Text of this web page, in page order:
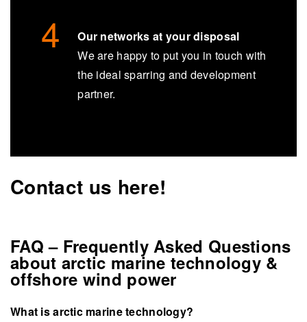
Our networks at your disposal
We are happy to put you in touch with
the ideal sparring and development
partner.
Contact us here!
FAQ – Frequently Asked Questions
about arctic marine technology &
offshore wind power
What is arctic marine technology?